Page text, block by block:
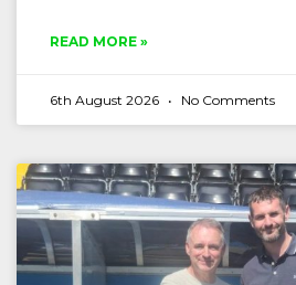
READ MORE »
6th August 2026 No Comments